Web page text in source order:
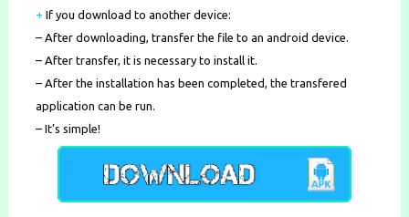
+ If you download to another device:
– After downloading, transfer the file to an android device.
– After transfer, it is necessary to install it.
– After the installation has been completed, the transfered
application can be run.
– It’s simple!